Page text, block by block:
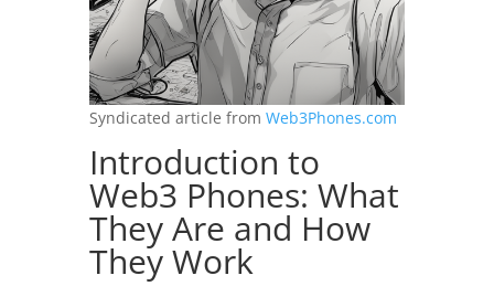
Syndicated article from Web3Phones.com
Introduction to
Web3 Phones: What
They Are and How
They Work